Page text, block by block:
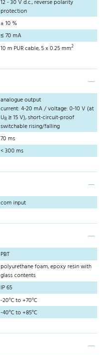
12 - 30 V d.c., reverse polarity
protection
± 10 %
≤ 70 mA
10 m PUR cable, 5 x 0.25 mm2
analogue output
current: 4-20 mA / voltage: 0-10 V (at
UB ≥ 15 V), short-circuit-proof
switchable rising/falling
70 ms
< 300 ms
com input
PBT
polyurethane foam, epoxy resin with
glass contents
IP 65
-20°C to +70°C
-40°C to +85°C